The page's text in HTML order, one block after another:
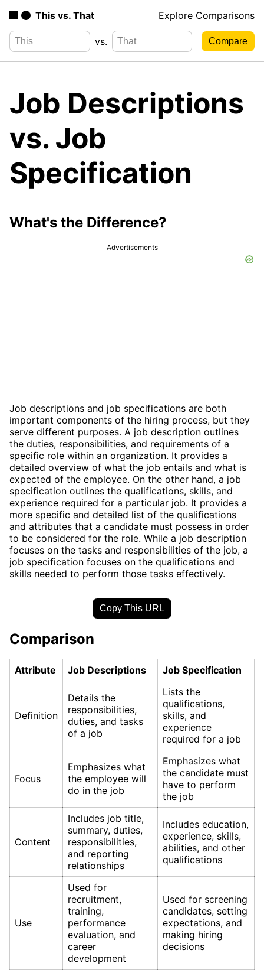
This vs. That Explore Comparisons
vs.
Job Descriptions
vs. Job
Specification
What's the Difference?
Advertisements
Job descriptions and job specifications are both
important components of the hiring process, but they
serve different purposes. A job description outlines
the duties, responsibilities, and requirements of a
specific role within an organization. It provides a
detailed overview of what the job entails and what is
expected of the employee. On the other hand, a job
specification outlines the qualifications, skills, and
experience required for a particular job. It provides a
more specific and detailed list of the qualifications
and attributes that a candidate must possess in order
to be considered for the role. While a job description
focuses on the tasks and responsibilities of the job, a
job specification focuses on the qualifications and
skills needed to perform those tasks effectively.
Copy This URL
Comparison
Attribute Job Descriptions Job Specification
Definition
Details the
responsibilities,
duties, and tasks
of a job
Lists the
qualifications,
skills, and
experience
required for a job
Focus
Emphasizes what
the employee will
do in the job
Emphasizes what
the candidate must
have to perform
the job
Content
Includes job title,
summary, duties,
responsibilities,
and reporting
relationships
Includes education,
experience, skills,
abilities, and other
qualifications
Use
Used for
recruitment,
training,
performance
evaluation, and
career
development
Used for screening
candidates, setting
expectations, and
making hiring
decisions